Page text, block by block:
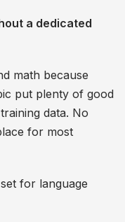
a dedicated
math because
put plenty of good
data. No
for most
for language